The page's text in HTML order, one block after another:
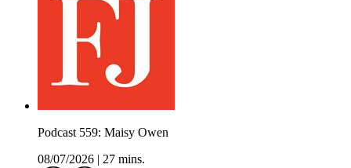
Podcast 559: Maisy Owen
08/07/2026
27 mins.